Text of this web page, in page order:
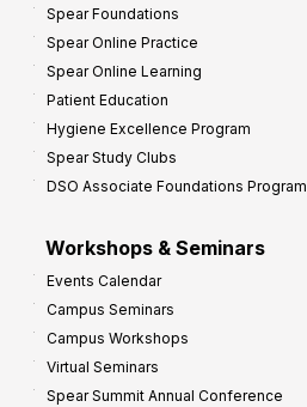
Spear Foundations
Spear Online Practice
Spear Online Learning
Patient Education
Hygiene Excellence Program
Spear Study Clubs
DSO Associate Foundations Program
Workshops & Seminars
Events Calendar
Campus Seminars
Campus Workshops
Virtual Seminars
Spear Summit Annual Conference